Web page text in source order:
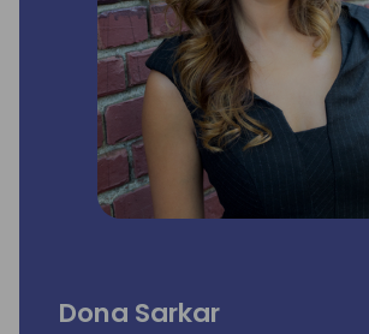
Dona Sarkar